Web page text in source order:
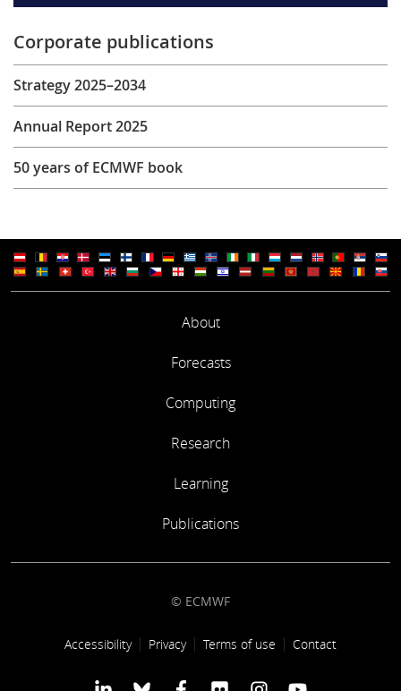
Corporate publications
Strategy 2025–2034
Annual Report 2025
50 years of ECMWF book
About
Forecasts
Computing
Research
Learning
Publications
© ECMWF
Footer link
Accessibility Privacy Terms of use Contact